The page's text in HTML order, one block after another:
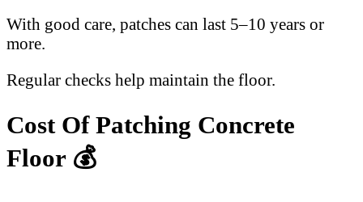
With good care, patches can last 5–10 years or
more.
Regular checks help maintain the floor.
Cost Of Patching Concrete
Floor 💰